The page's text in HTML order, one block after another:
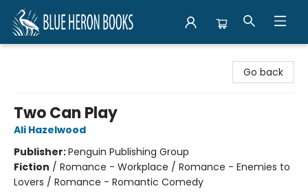
Go back
Two Can Play
Ali Hazelwood
Publisher:Penguin Publishing Group
Fiction / Romance - Workplace / Romance - Enemies to
Lovers / Romance - Romantic Comedy